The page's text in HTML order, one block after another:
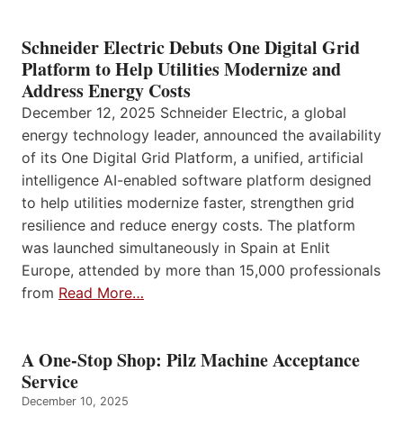
Schneider Electric Debuts One Digital Grid
Platform to Help Utilities Modernize and
Address Energy Costs
December 12, 2025 Schneider Electric, a global
energy technology leader, announced the availability
of its One Digital Grid Platform, a unified, artificial
intelligence AI-enabled software platform designed
to help utilities modernize faster, strengthen grid
resilience and reduce energy costs. The platform
was launched simultaneously in Spain at Enlit
Europe, attended by more than 15,000 professionals
from Read More…
A One-Stop Shop: Pilz Machine Acceptance
Service
December 10, 2025